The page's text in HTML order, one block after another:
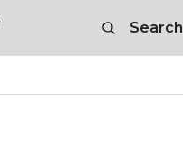
Search